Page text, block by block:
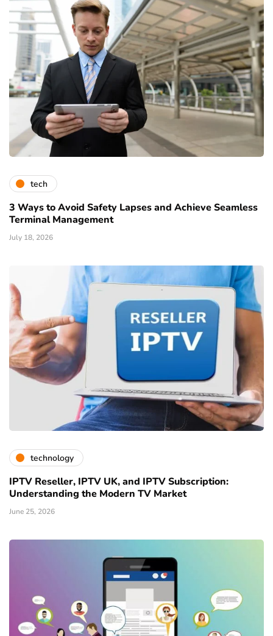
tech
3 Ways to Avoid Safety Lapses and Achieve Seamless
Terminal Management
July 18, 2026
technology
IPTV Reseller, IPTV UK, and IPTV Subscription:
Understanding the Modern TV Market
June 25, 2026